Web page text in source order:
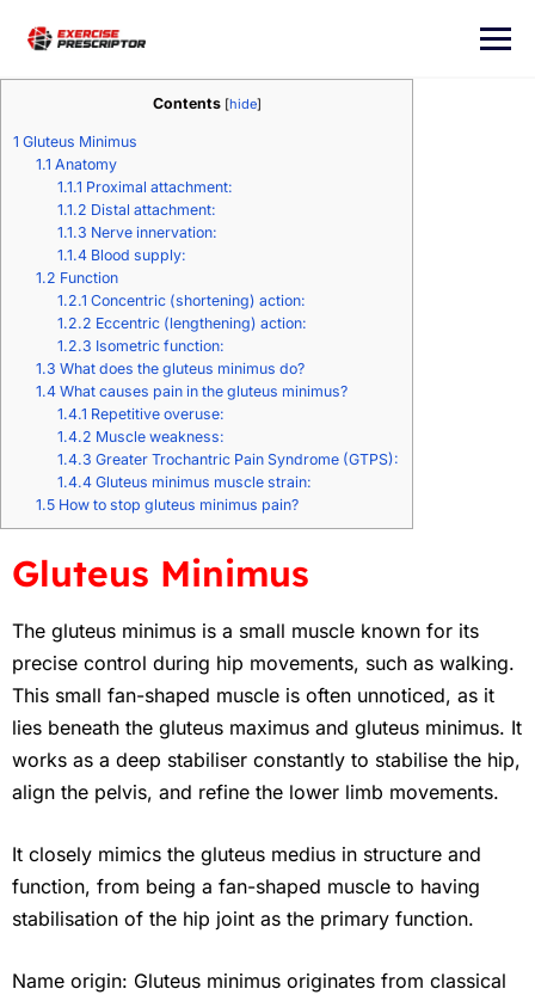
Contents [hide]
1 Gluteus Minimus
1.1 Anatomy
1.1.1 Proximal attachment:
1.1.2 Distal attachment:
1.1.3 Nerve innervation:
1.1.4 Blood supply:
1.2 Function
1.2.1 Concentric (shortening) action:
1.2.2 Eccentric (lengthening) action:
1.2.3 Isometric function:
1.3 What does the gluteus minimus do?
1.4What causes pain in the gluteus minimus?
1.4.1 Repetitive overuse:
1.4.2 Muscle weakness:
1.4.3 Greater Trochantric Pain Syndrome (GTPS):
1.4.4 Gluteus minimus muscle strain:
1.5How to stop gluteus minimus pain?
Gluteus Minimus
The gluteus minimus is a small muscle known for its
precise control during hip movements, such as walking.
This small fan-shaped muscle is often unnoticed, as it
lies beneath the gluteus maximus and gluteus minimus. It
works as a deep stabiliser constantly to stabilise the hip,
align the pelvis, and refine the lower limb movements.
It closely mimics the gluteus medius in structure and
function, from being a fan-shaped muscle to having
stabilisation of the hip joint as the primary function.
Name origin: Gluteus minimus originates from classical